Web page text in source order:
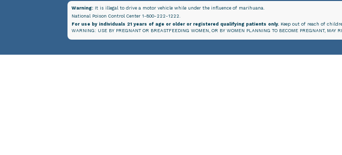
Warning: It is illegal to drive a motor vehicle while under the influence of marihuana.
National Poison Control Center 1-800-222-1222.
For use by individuals 21 years of age or older or registered qualifying patients only. Keep out of reach of
WARNING: USE BY PREGNANT OR BREASTFEEDING WOMEN, OR BY WOMEN PLANNING TO BECOME PREGNANT,